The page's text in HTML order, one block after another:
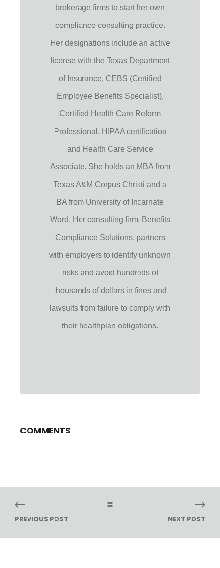
brokerage firms to start her own
compliance consulting practice.
Her designations include an active
license with the Texas Department
of Insurance, CEBS (Certified
Employee Benefits Specialist),
Certified Health Care Reform
Professional, HIPAA certification
and Health Care Service
Associate. She holds an MBA from
Texas A&M Corpus Christi and a
BA from University of Incarnate
Word. Her consulting firm, Benefits
Compliance Solutions, partners
with employers to identify unknown
risks and avoid hundreds of
thousands of dollars in fines and
lawsuits from failure to comply with
their healthplan obligations.
COMMENTS
PREVIOUS POST NEXT POST